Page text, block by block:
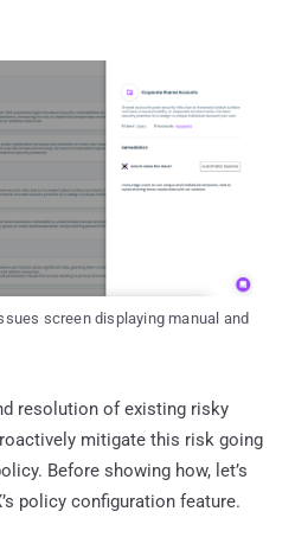
screen displaying manual and
resolution of existing risky
mitigate this risk going
Before showing how, let’s
policy configuration feature.